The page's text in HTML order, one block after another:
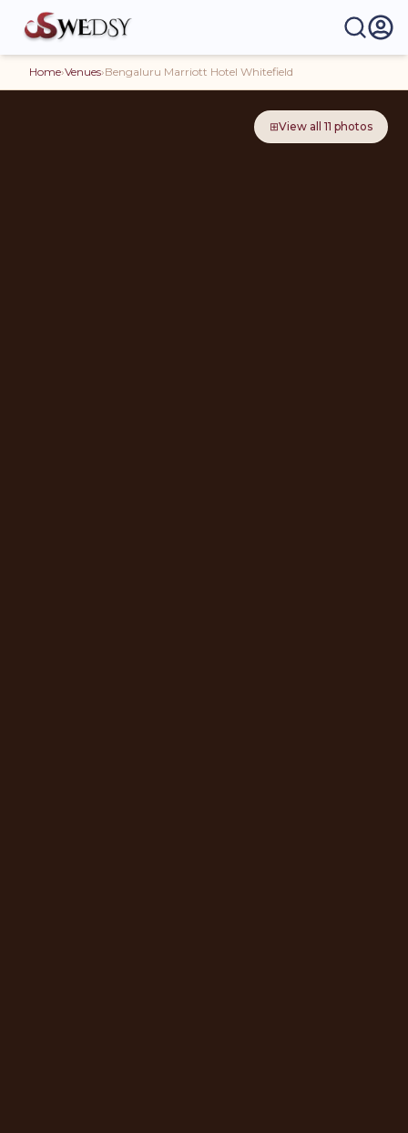
Home›Venues›Bengaluru Marriott Hotel Whitefield
⊞View all 11 photos